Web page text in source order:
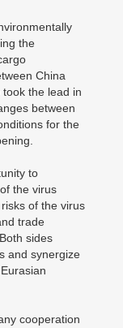
the
China
the lead in
between
for the
to
the virus
of the virus
trade
sides
and synergize
cooperation